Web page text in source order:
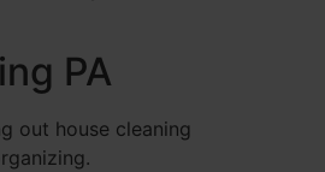
PA
out house cleaning